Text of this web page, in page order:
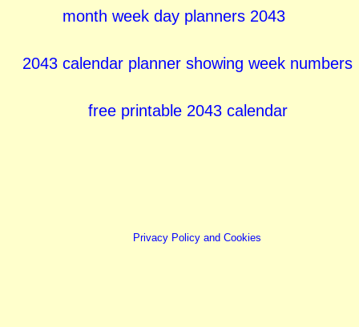
month week day planners 2043
2043 calendar planner showing week numbers
free printable 2043 calendar
Privacy Policy and Cookies